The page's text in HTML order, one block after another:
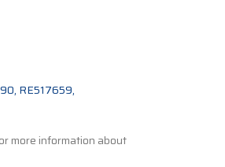
RE517659,
more information about